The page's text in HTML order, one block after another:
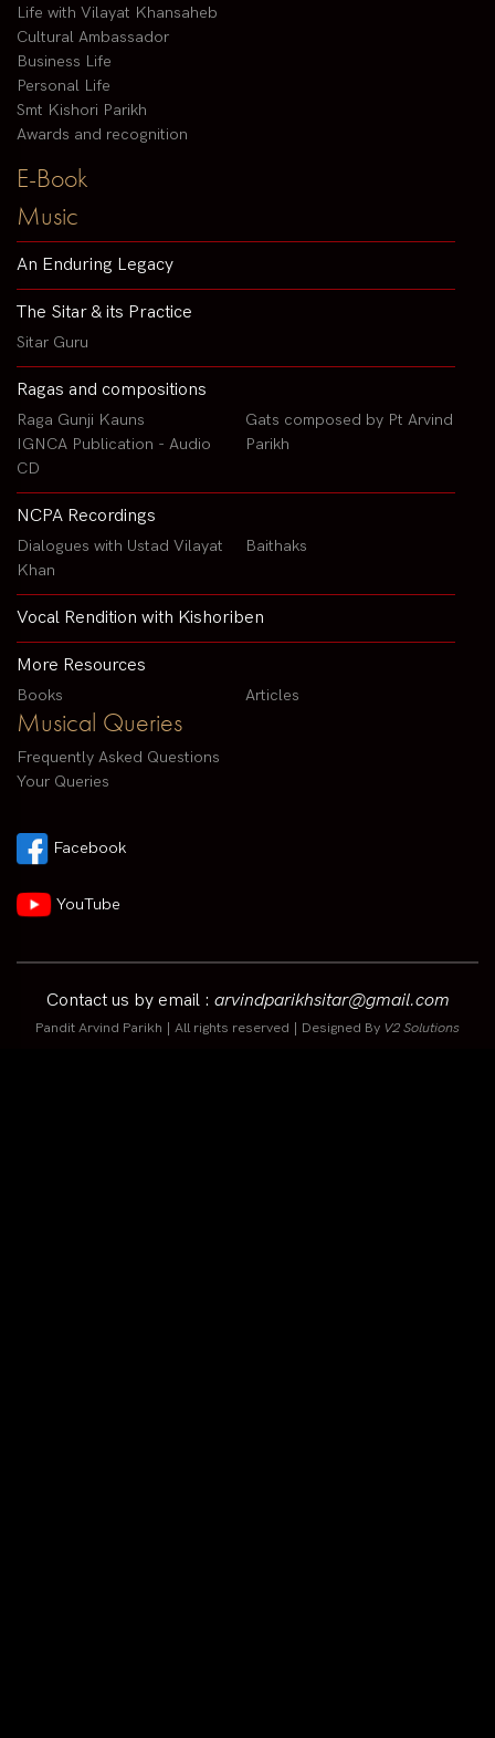
Life with Vilayat Khansaheb
Cultural Ambassador
Business Life
Personal Life
Smt Kishori Parikh
Awards and recognition
E-Book
Music
An Enduring Legacy
The Sitar & its Practice
Sitar Guru
Ragas and compositions
Raga Gunji Kauns
IGNCA Publication - Audio
CD
Gats composed by Pt Arvind
Parikh
NCPA Recordings
Dialogues with Ustad Vilayat
Khan
Baithaks
Vocal Rendition with Kishoriben
More Resources
Books Articles
Musical Queries
Frequently Asked Questions
Your Queries
Facebook
YouTube
Contact us by email : arvindparikhsitar@gmail.com
Pandit Arvind Parikh | All rights reserved | Designed By V2 Solutions